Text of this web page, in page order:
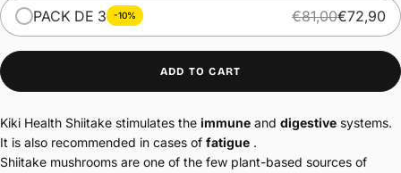
PACK DE 3 -10% €72,90
€81,00
ADD TO CART
Kiki Health Shiitake stimulates the immune and digestive systems.
It is also recommended in cases of fatigue .
Shiitake mushrooms are one of the few plant-based sources of